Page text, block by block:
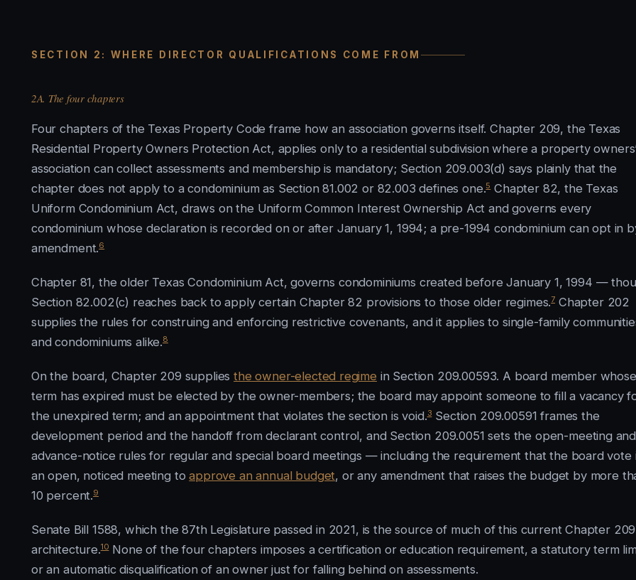
SECTION 2: WHERE DIRECTOR QUALIFICATIONS COME FROM
2A. The four chapters
Four chapters of the Texas Property Code frame how an association governs itself. Chapter 209, the Texas
Residential Property Owners Protection Act, applies only to a residential subdivision where a property
association can collect assessments and membership is mandatory; Section 209.003(d) says plainly that the
chapter does not apply to a condominium as Section 81.002 or 82.003 defines one.5Chapter 82, the Texas
Uniform Condominium Act, draws on the Uniform Common Interest Ownership Act and governs every
condominium whose declaration is recorded on or after January 1, 1994; a pre-1994 condominium can opt in
amendment.6
Chapter 81, the older Texas Condominium Act, governs condominiums created before January 1, 1994 —
Section 82.002(c) reaches back to apply certain Chapter 82 provisions to those older regimes.7 Chapter 202
supplies the rules for construing and enforcing restrictive covenants, and it applies to single-family
and condominiums alike.8
On the board, Chapter 209 suppliesthe owner-elected regime in Section 209.00593. A board member whose
term has expired must be elected by the owner-members; the board may appoint someone to fill a vacancy
the unexpired term; and an appointment that violates the section is void.3Section 209.00591 frames the
development period and the handoff from declarant control, and Section 209.0051 sets the open-meeting and
advance-notice rules for regular and special board meetings — including the requirement that the board vote
an open, noticed meeting toapprove an annual budget, or any amendment that raises the budget by more
10 percent.9
Senate Bill 1588, which the 87th Legislature passed in 2021, is the source of much of this current Chapter 209
architecture.10None of the four chapters imposes a certification or education requirement, a statutory term
or an automatic disqualification of an owner just for falling behind on assessments.